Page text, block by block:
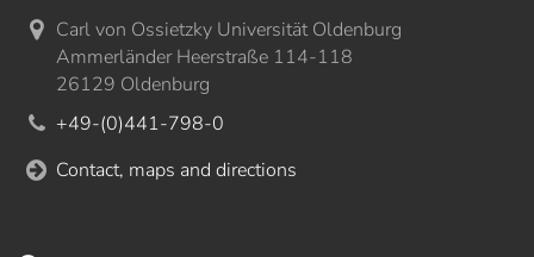
Carl von Ossietzky Universität Oldenburg
Ammerländer Heerstraße 114-118
26129 Oldenburg
+49-(0)441-798-0
Contact, maps and directions